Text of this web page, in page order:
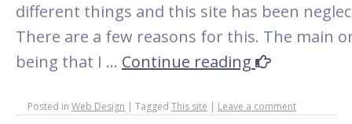
different things and this site has been
There are a few reasons for this. The main
being that I … Continue reading
Posted in Web Design | Tagged This site | Leave a comment